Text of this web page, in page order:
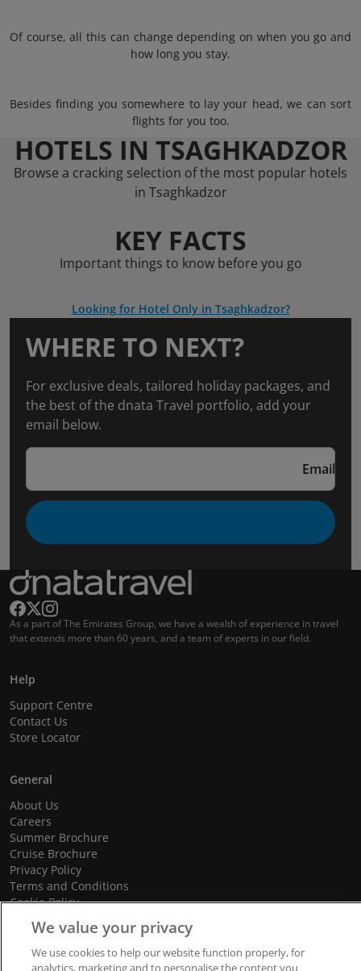
Of course, all this can change depending on when you go and
how long you stay.
Besides finding you somewhere to lay your head, we can sort
flights for you too.
HOTELS IN TSAGHKADZOR
Browse a cracking selection of the most popular hotels
in Tsaghkadzor
KEY FACTS
Important things to know before you go
Looking for Hotel Only in Tsaghkadzor?
WHERE TO NEXT?
For exclusive deals, tailored holiday packages, and
the best of the dnata Travel portfolio, add your
email below.
Email
As a part of The Emirates Group, we have a wealth of experience in travel
that extends more than 60 years, and a team of experts in our field.
Help
Support Centre
Contact Us
Store Locator
General
About Us
Careers
Summer Brochure
Cruise Brochure
Privacy Policy
Terms and Conditions
Cookie Policy
Promotional Terms and Conditions
We value your privacy
We use cookies to help our website function properly, for
analytics, marketing and to personalise the content you